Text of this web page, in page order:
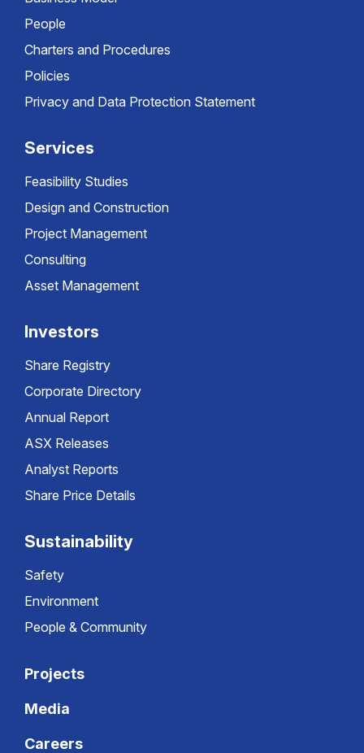
People
Charters and Procedures
Policies
Privacy and Data Protection Statement
Services
Feasibility Studies
Design and Construction
Project Management
Consulting
Asset Management
Investors
Share Registry
Corporate Directory
Annual Report
ASX Releases
Analyst Reports
Share Price Details
Sustainability
Safety
Environment
People & Community
Projects
Media
Careers